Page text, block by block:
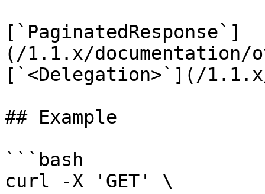
[`PaginatedResponse`]
(/1.1.x/documentation/
[`<Delegation>`](/
## Example
```bash
curl -X 'GET' \